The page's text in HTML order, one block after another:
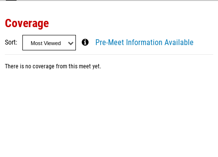
Coverage
Sort Pre-Meet Information Available
There is no coverage from this meet yet.